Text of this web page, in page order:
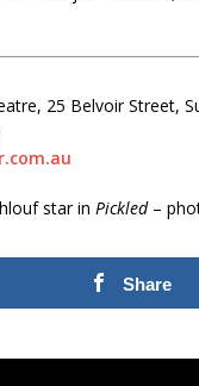
25 Belvoir Street,
star in Pickled–
Share